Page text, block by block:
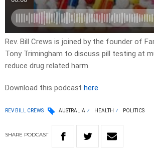
Rev. Bill Crews is joined by the founder of
Tony Trimingham to discuss pill testing at
reduce drug related harm.
Download this podcast here
REV BILL CREWS AUSTRALIA HEALTH POLITICS
SHARE PODCAST